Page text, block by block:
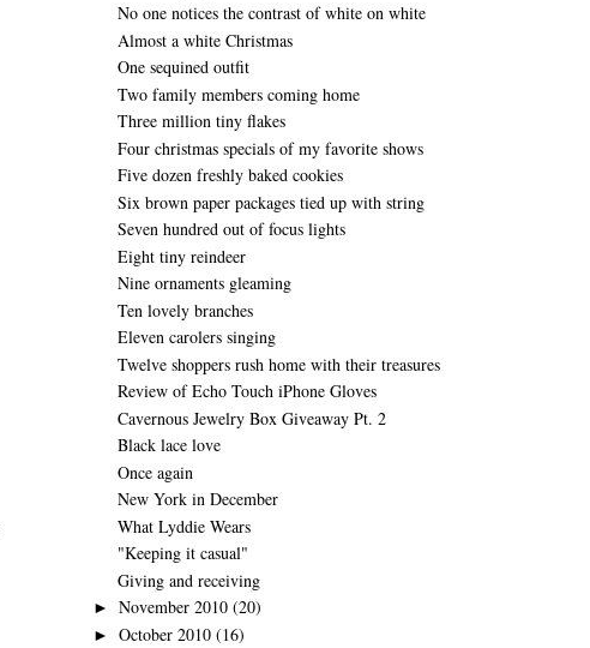
No one notices the contrast of white on white
Almost a white Christmas
One sequined outfit
Two family members coming home
Three million tiny flakes
Four christmas specials of my favorite shows
Five dozen freshly baked cookies
Six brown paper packages tied up with string
Seven hundred out of focus lights
Eight tiny reindeer
Nine ornaments gleaming
Ten lovely branches
Eleven carolers singing
Twelve shoppers rush home with their treasures
Review of Echo Touch iPhone Gloves
Cavernous Jewelry Box Giveaway Pt. 2
Black lace love
Once again
New York in December
What Lyddie Wears
"Keeping it casual"
Giving and receiving
► November 2010 (20)
► October 2010 (16)